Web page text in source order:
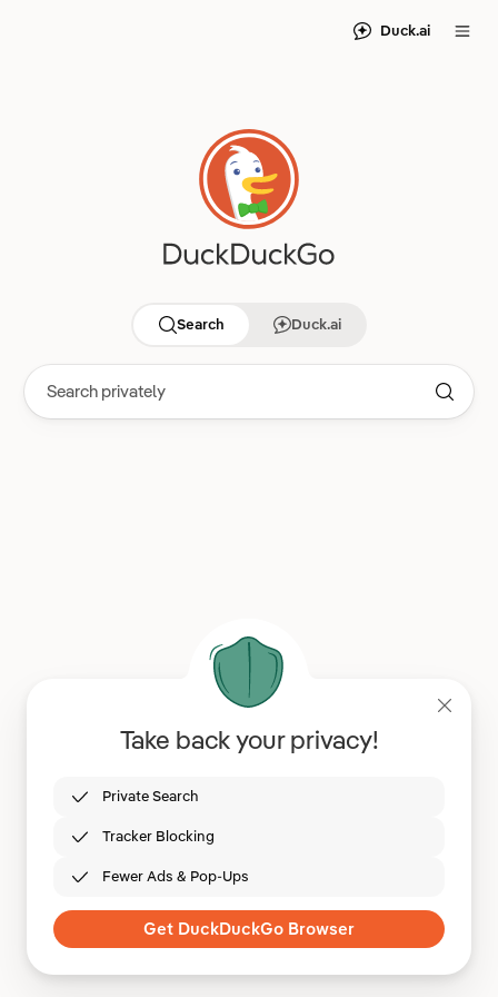
Duck.ai
Search Duck.ai
Take back your privacy!
Private Search
Tracker Blocking
Fewer Ads & Pop-Ups
Get DuckDuckGo Browser